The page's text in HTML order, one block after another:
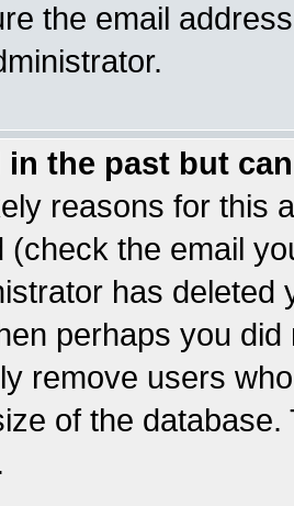
the email
in the past but
reasons for this
(check the email
has
perhaps you
remove users
of the